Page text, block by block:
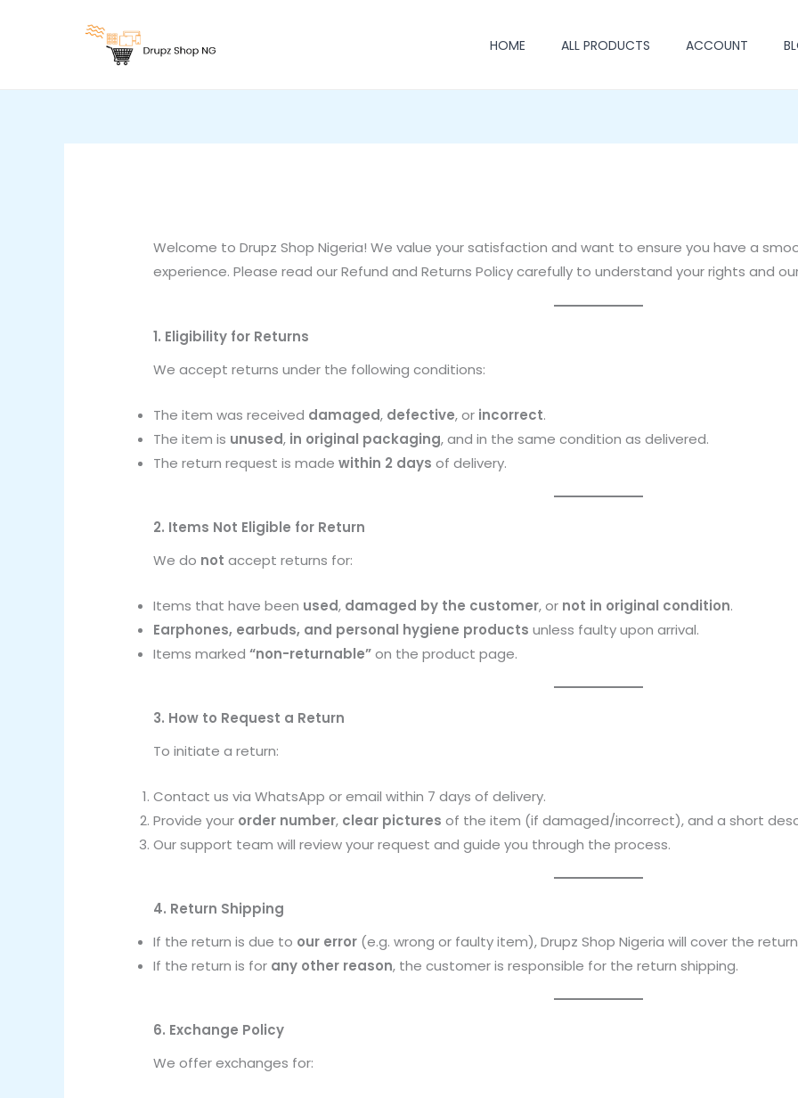
HOME ALL PRODUCTS ACCOUNT
Welcome to Drupz Shop Nigeria! We value your satisfaction and want to ensure you have a
experience. Please read our Refund and Returns Policy carefully to understand your rights and
1. Eligibility for Returns
We accept returns under the following conditions:
The item was received damaged, defective, or incorrect.
The item is unused, in original packaging, and in the same condition as delivered.
The return request is madewithin 2 days of delivery.
2. Items Not Eligible for Return
We do not accept returns for:
Items that have been used, damaged by the customer, or not in original condition.
Earphones, earbuds, and personal hygiene products unless faulty upon arrival.
Items marked“non-returnable”on the product page.
3. How to Request a Return
To initiate a return:
Contact us via WhatsApp or email within 7 days of delivery.
Provide your order number, clear pictures of the item (if damaged/incorrect), and a short
Our support team will review your request and guide you through the process.
4. Return Shipping
If the return is due to our error (e.g. wrong or faulty item), Drupz Shop Nigeria will cover the
If the return is for any other reason, the customer is responsible for the return shipping.
6. Exchange Policy
We offer exchanges for: